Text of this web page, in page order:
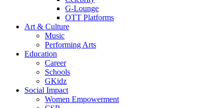
G-Lounge
OTT Platforms
Art & Culture
Music
Performing Arts
Education
Career
Schools
GKidz
Social Impact
Women Empowerment